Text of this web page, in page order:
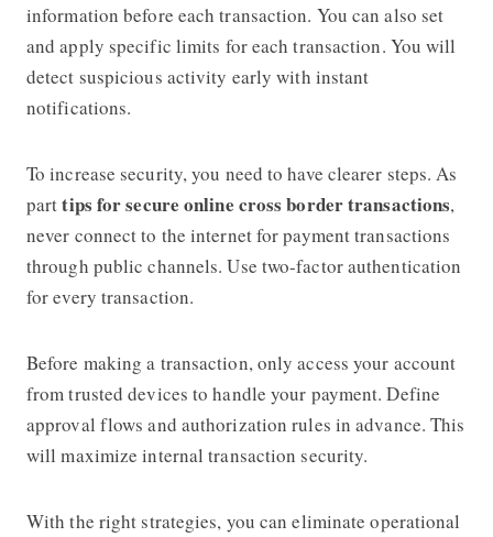
information before each transaction. You can also set
and apply specific limits for each transaction. You will
detect suspicious activity early with instant
notifications.
To increase security, you need to have clearer steps. As
parttips for secure online cross border transactions,
never connect to the internet for payment transactions
through public channels. Use two-factor authentication
for every transaction.
Before making a transaction, only access your account
from trusted devices to handle your payment. Define
approval flows and authorization rules in advance. This
will maximize internal transaction security.
With the right strategies, you can eliminate operational